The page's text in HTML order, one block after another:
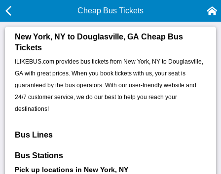
Cheap Bus Tickets
New York, NY to Douglasville, GA Cheap Bus
Tickets
iLIKEBUS.com provides bus tickets from New York, NY to Douglasville,
GA with great prices. When you book tickets with us, your seat is
guaranteed by the bus operators. With our user-friendly website and
24/7 customer service, we do our best to help you reach your
destinations!
Bus Lines
Bus Stations
Pick up locations in New York, NY